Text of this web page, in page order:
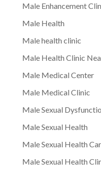
Male Enhancement
Male Health
Male health clinic
Male Health Clinic
Male Medical Center
Male Medical Clinic
Male Sexual
Male Sexual Health
Male Sexual Health
Male Sexual Health